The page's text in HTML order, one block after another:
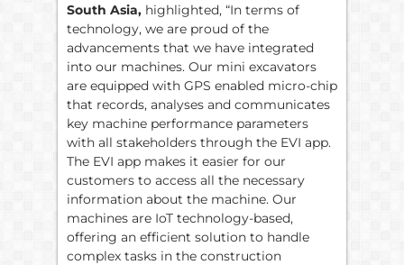
South Asia, highlighted, “In terms of
technology, we are proud of the
advancements that we have integrated
into our machines. Our mini excavators
are equipped with GPS enabled micro-chip
that records, analyses and communicates
key machine performance parameters
with all stakeholders through the EVI app.
The EVI app makes it easier for our
customers to access all the necessary
information about the machine. Our
machines are IoT technology-based,
offering an efficient solution to handle
complex tasks in the construction